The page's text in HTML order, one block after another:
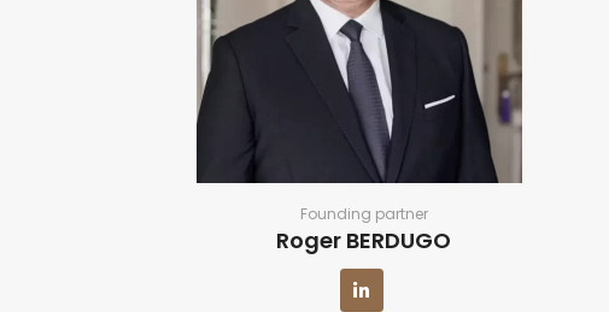
Founding partner
Roger BERDUGO